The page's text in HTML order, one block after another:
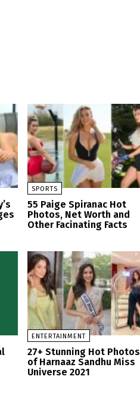
SPORTS
55 Paige Spiranac Hot
Photos, Net Worth and
Other Facinating Facts
ENTERTAINMENT
27+ Stunning Hot Photos
of Harnaaz Sandhu Miss
Universe 2021